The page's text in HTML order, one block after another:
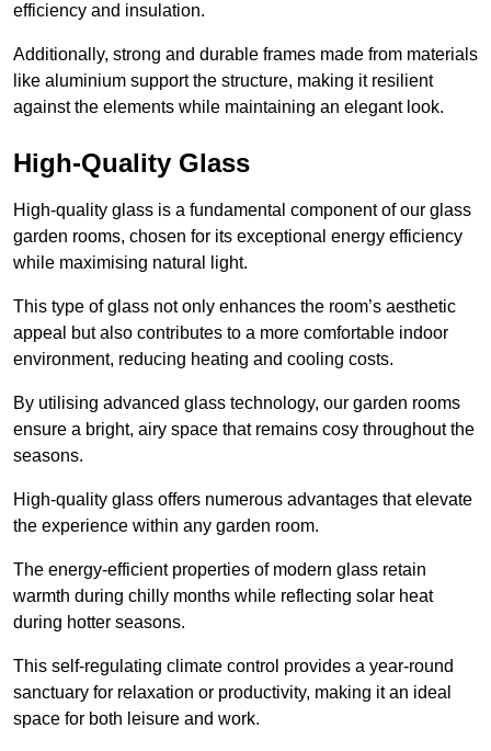
efficiency and insulation.
Additionally, strong and durable frames made from materials
like aluminium support the structure, making it resilient
against the elements while maintaining an elegant look.
High-Quality Glass
High-quality glass is a fundamental component of our glass
garden rooms, chosen for its exceptional energy efficiency
while maximising natural light.
This type of glass not only enhances the room’s aesthetic
appeal but also contributes to a more comfortable indoor
environment, reducing heating and cooling costs.
By utilising advanced glass technology, our garden rooms
ensure a bright, airy space that remains cosy throughout the
seasons.
High-quality glass offers numerous advantages that elevate
the experience within any garden room.
The energy-efficient properties of modern glass retain
warmth during chilly months while reflecting solar heat
during hotter seasons.
This self-regulating climate control provides a year-round
sanctuary for relaxation or productivity, making it an ideal
space for both leisure and work.